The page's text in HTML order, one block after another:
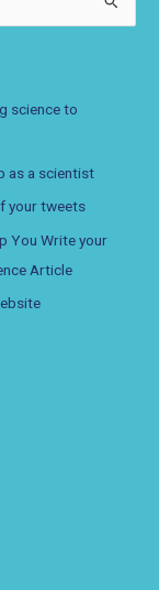
science to
as a scientist
your tweets
You Write your
Article